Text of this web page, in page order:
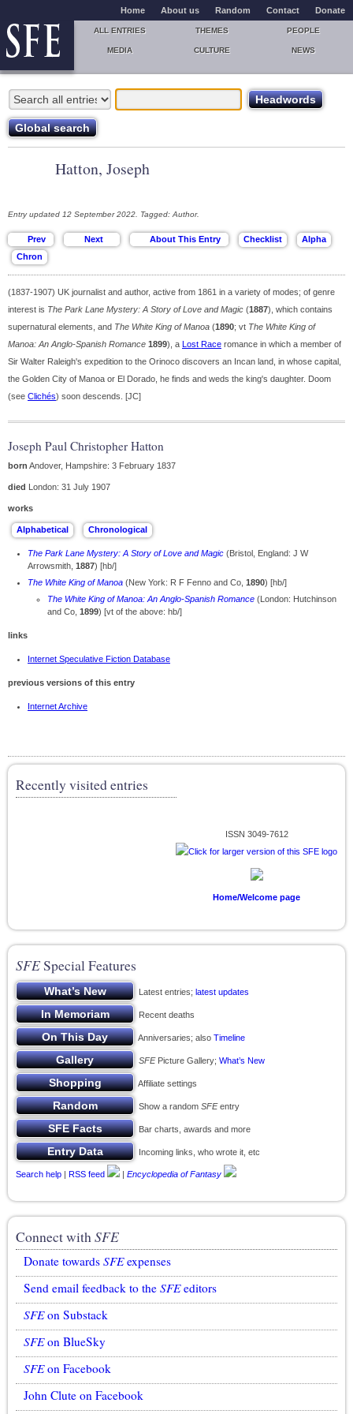
Home About us Random Contact Donate
ALL ENTRIES THEMES PEOPLE
MEDIA CULTURE NEWS
Hatton, Joseph
Entry updated 12 September 2022. Tagged: Author.
(1837-1907) UK journalist and author, active from 1861 in a variety of modes; of genre
interest is The Park Lane Mystery: A Story of Love and Magic (1887), which contains
supernatural elements, and The White King of Manoa (1890; vt The White King of
Manoa: An Anglo-Spanish Romance 1899), a Lost Race romance in which a member of
Sir Walter Raleigh's expedition to the Orinoco discovers an Incan land, in whose capital,
the Golden City of Manoa or El Dorado, he finds and weds the king's daughter. Doom
(see Clichés) soon descends. [JC]
Joseph Paul Christopher Hatton
born Andover, Hampshire: 3 February 1837
died London: 31 July 1907
works
The Park Lane Mystery: A Story of Love and Magic (Bristol, England: J W
Arrowsmith, 1887) [hb/]
The White King of Manoa (New York: R F Fenno and Co, 1890) [hb/]
The White King of Manoa: An Anglo-Spanish Romance (London: Hutchinson
and Co, 1899) [vt of the above: hb/]
links
Internet Speculative Fiction Database
previous versions of this entry
Internet Archive
Recently visited entries
ISSN 3049-7612
Home/Welcome page
SFESpecial Features
Latest entries; latest updates
Recent deaths
Anniversaries; also Timeline
SFEPicture Gallery; What’s New
Affiliate settings
Show a random SFEentry
Bar charts, awards and more
Incoming links, who wrote it, etc
Search help | RSS feed | Encyclopedia of Fantasy
Connect withSFE
Donate towards SFEexpenses
Send email feedback to the SFEeditors
SFEon Substack
SFEon BlueSky
SFEon Facebook
John Clute on Facebook